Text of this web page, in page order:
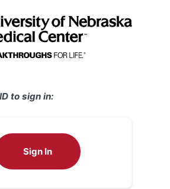
to sign in:
Sign In